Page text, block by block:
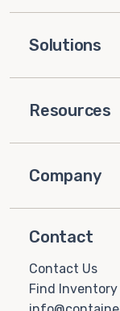
Solutions
Resources
Company
Contact
Contact Us
Find Inventory